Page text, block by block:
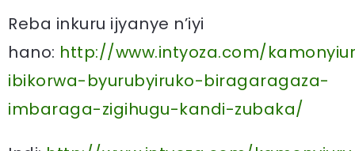
Reba inkuru ijyanye n’iyi
hano: http://www.intyoza.com/
ibikorwa-byurubyiruko-biragaragaza-
imbaraga-zigihugu-kandi-zubaka/